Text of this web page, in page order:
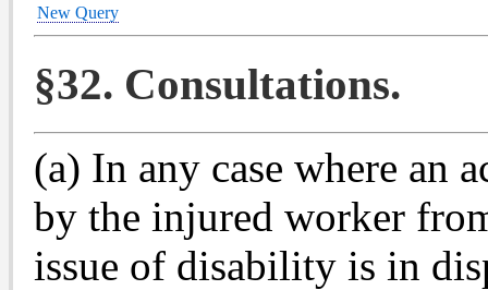
New Query
§32. Consultations.
(a) In any case where an
by the injured worker
issue of disability is in